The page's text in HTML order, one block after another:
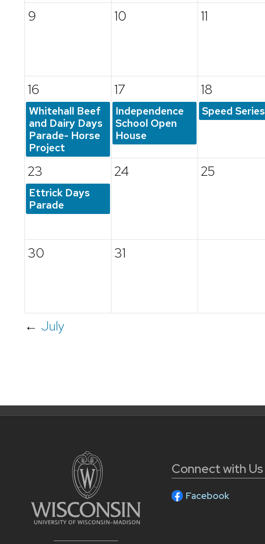
9 10 11
16
Whitehall Beef
and Dairy Days
Parade- Horse
Project
17
Independence
School Open
House
18
Speed Series
23
Ettrick Days
Parade
24 25
30 31
← July
Connect with Us
Facebook